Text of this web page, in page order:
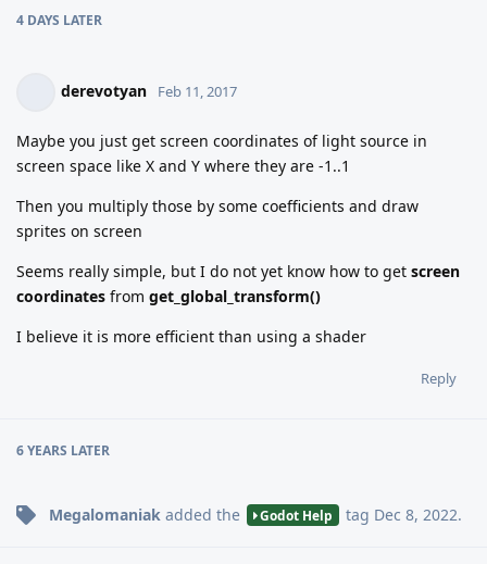
4 DAYS LATER
derevotyan Feb 11, 2017
Maybe you just get screen coordinates of light source in
screen space like X and Y where they are -1..1
Then you multiply those by some coefficients and draw
sprites on screen
Seems really simple, but I do not yet know how to get screen
coordinates from get_global_transform()
I believe it is more efficient than using a shader
Reply
6 YEARS LATER
Megalomaniak added the Godot Help tag Dec 8, 2022.